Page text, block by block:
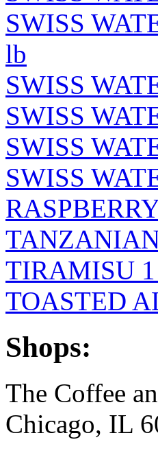
SWISS
lb
SWISS
SWISS
SWISS
SWISS
TIRAMISU
TOASTED
Shops:
The Coffee
Chicago, IL